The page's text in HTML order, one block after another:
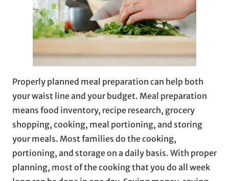
Properly planned meal preparation can help both
your waist line and your budget. Meal preparation
means food inventory, recipe research, grocery
shopping, cooking, meal portioning, and storing
your meals. Most families do the cooking,
portioning, and storage on a daily basis. With proper
planning, most of the cooking that you do all week